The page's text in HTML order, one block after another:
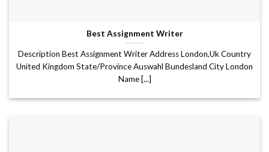
Best Assignment Writer
Description Best Assignment Writer Address London,Uk Country
United Kingdom State/Province Auswahl Bundesland City London
Name [...]